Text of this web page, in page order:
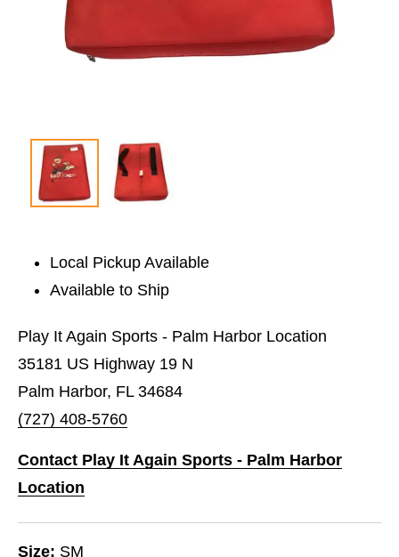
Local Pickup Available
Available to Ship
Play It Again Sports - Palm Harbor Location
35181 US Highway 19 N
Palm Harbor, FL 34684
(727) 408-5760
Contact Play It Again Sports - Palm Harbor
Location
Size: SM